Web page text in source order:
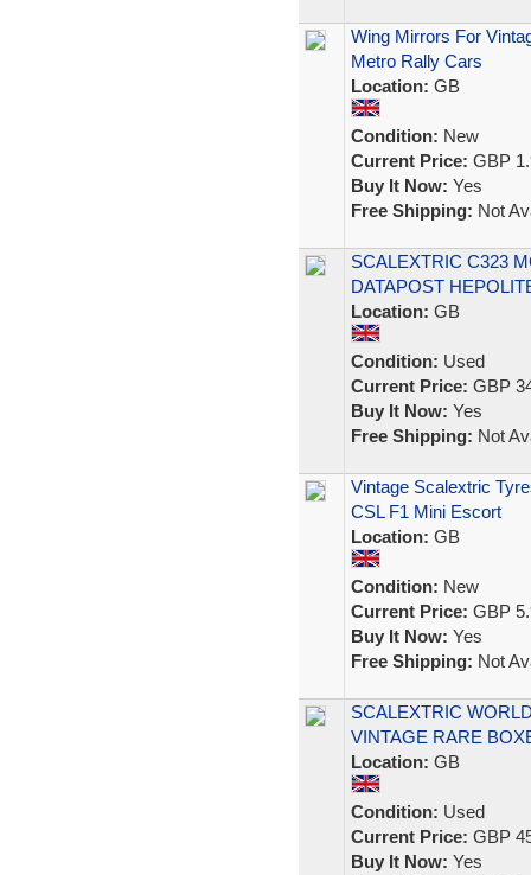
Wing Mirrors For
Metro Rally Cars
Location: GB
Condition: New
Current Price: GBP
Buy It Now: Yes
Free Shipping: Not
SCALEXTRIC C323
DATAPOST
Location: GB
Condition: Used
Current Price: GBP
Buy It Now: Yes
Free Shipping: Not
Vintage Scalextric
CSL F1 Mini Escort
Location: GB
Condition: New
Current Price: GBP
Buy It Now: Yes
Free Shipping: Not
SCALEXTRIC
VINTAGE RARE
Location: GB
Condition: Used
Current Price: GBP
Buy It Now: Yes